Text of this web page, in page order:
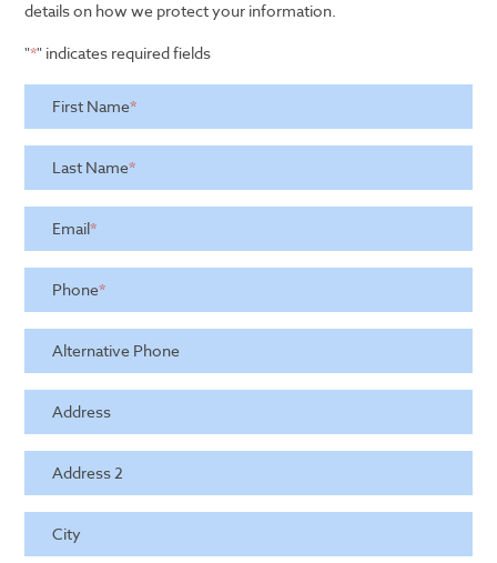
details on how we protect your information.
"*" indicates required fields
First Name*
Last Name*
Email*
Phone*
Alternative Phone
Address
Address 2
City